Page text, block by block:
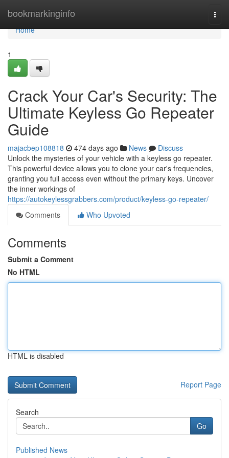
bookmarkinginfo
Home
Home
1
Crack Your Car's Security: The
Ultimate Keyless Go Repeater
Guide
majacbep108818 474 days ago News
Discuss
Unlock the mysteries of your vehicle with a keyless go repeater.
This powerful device allows you to clone your car's frequencies,
granting you full access even without the primary keys. Uncover
the inner workings of
https://autokeylessgrabbers.com/product/keyless-go-repeater/
Comments
Who Upvoted
Comments
Submit a Comment
No HTML
HTML is disabled
Report Page
Search
Go
Published News